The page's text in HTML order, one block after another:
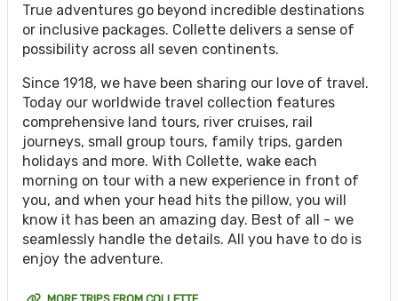
True adventures go beyond incredible destinations
or inclusive packages. Collette delivers a sense of
possibility across all seven continents.
Since 1918, we have been sharing our love of travel.
Today our worldwide travel collection features
comprehensive land tours, river cruises, rail
journeys, small group tours, family trips, garden
holidays and more. With Collette, wake each
morning on tour with a new experience in front of
you, and when your head hits the pillow, you will
know it has been an amazing day. Best of all - we
seamlessly handle the details. All you have to do is
enjoy the adventure.